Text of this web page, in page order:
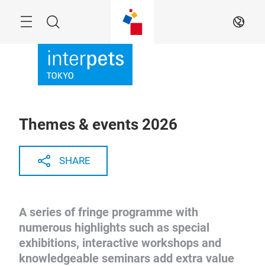
Search EN
Themes & events 2026
SHARE
A series of fringe programme with
numerous highlights such as special
exhibitions, interactive workshops and
knowledgeable seminars add extra value